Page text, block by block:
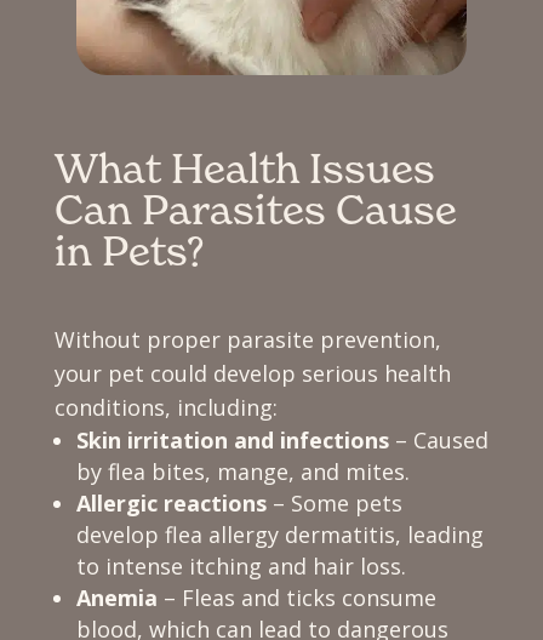
What Health Issues
Can Parasites Cause
in Pets?
Without proper parasite prevention,
your pet could develop serious health
conditions, including:
Skin irritation and infections– Caused
by flea bites, mange, and mites.
Allergic reactions– Some pets
develop flea allergy dermatitis, leading
to intense itching and hair loss.
Anemia – Fleas and ticks consume
blood, which can lead to dangerous